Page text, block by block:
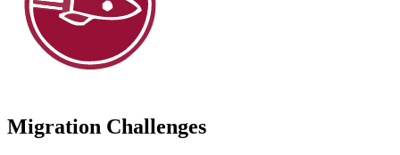
Migration Challenges